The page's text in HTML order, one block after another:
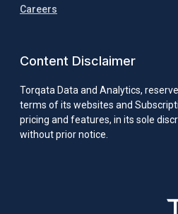
Careers
Content Disclaimer
Torqata Data and Analytics,
terms of its websites and
pricing and features, in its sole
without prior notice.